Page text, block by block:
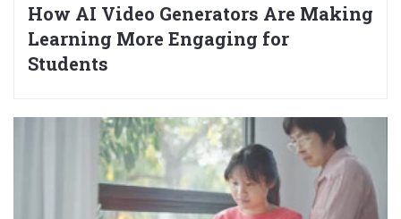
How AI Video Generators Are Making
Learning More Engaging for
Students